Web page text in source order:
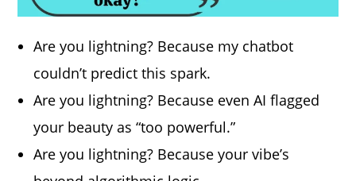
Are you lightning? Because my chatbot
couldn’t predict this spark.
Are you lightning? Because even AI flagged
your beauty as “too powerful.”
Are you lightning? Because your vibe’s